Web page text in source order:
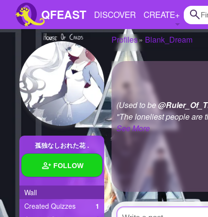
QFEAST DISCOVER CREATE+
Home
Trending
Quizzes
Stories
Polls
Pages
Create Quiz
孤独なしおれた花 .
FOLLOW
Wall
Created Quizzes
1
Profiles Blank_Dream
(Used to be
"The loneliest people are
See More